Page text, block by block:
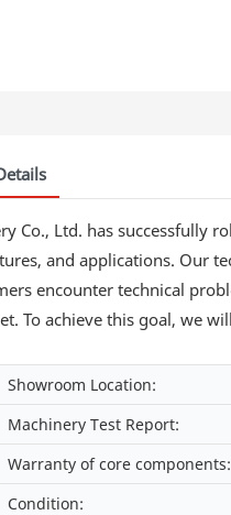
Ltd. has successfully
and applications. Our
encounter technical
To achieve this goal, we
Showroom Location:
Machinery Test Report:
Warranty of core components:
Condition: